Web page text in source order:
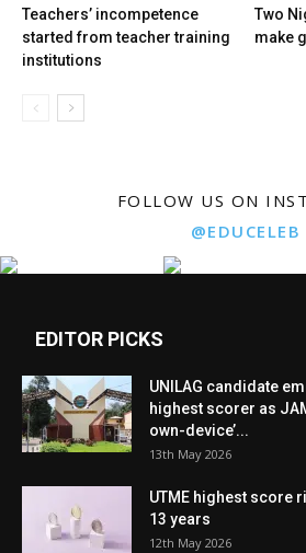
Teachers’ incompetence
started from teacher training
institutions
Two
make
FOLLOW US ON
@EDUCELEB
EDITOR PICKS
UNILAG candidate
highest scorer as
own-device’...
13th May 2026
UTME highest score
13 years
12th May 2026